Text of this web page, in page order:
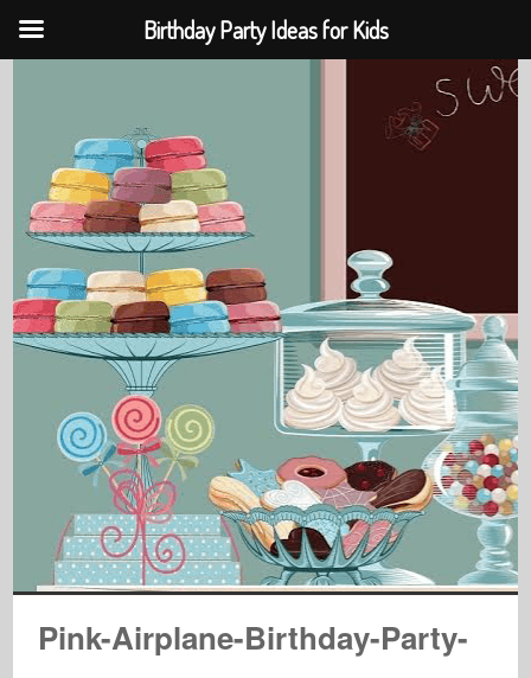
Pink-Airplane-Birthday-Party-
Birthday Party Ideas for Kids